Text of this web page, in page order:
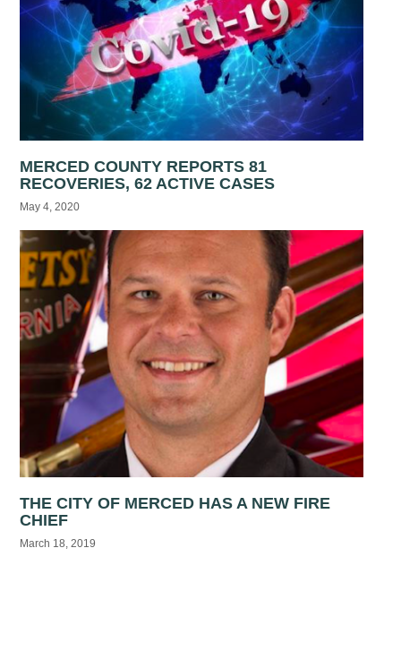
MERCED COUNTY REPORTS 81
RECOVERIES, 62 ACTIVE CASES
May 4, 2020
THE CITY OF MERCED HAS A NEW FIRE
CHIEF
March 18, 2019